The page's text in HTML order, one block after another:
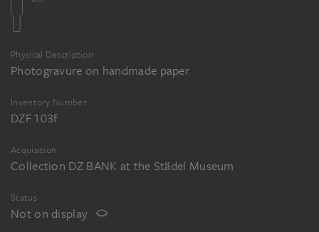
Physical Description
Photogravure on handmade paper
Inventory Number
DZF 103f
Acquisition
Collection DZ BANK at the Städel Museum
Status
Not on display